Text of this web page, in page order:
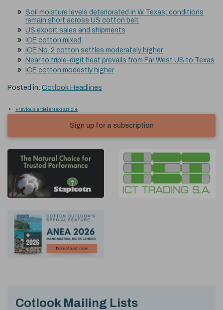
Soil moisture levels deteriorated in W Texas; conditions
remain short across US cotton belt
US export sales and shipments
ICE cotton mixed
ICE No. 2 cotton settles moderately higher
Near to triple-digit heat prevails from Far West US to Texas
ICE cotton modestly higher
Posted in: Cotlook Headlines
Previous articleNext article
Sign up for a subscription
Cotlook Mailing Lists